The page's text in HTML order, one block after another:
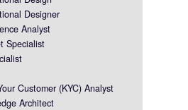
Designer
Analyst
Specialist
Customer (KYC) Analyst
Architect